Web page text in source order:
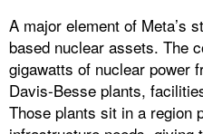
A major element of Meta’s
based nuclear assets. The
gigawatts of nuclear power
Davis‑Besse plants,
Those plants sit in a region